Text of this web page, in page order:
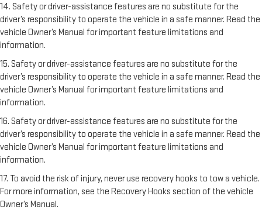
14. Safety or driver-assistance features are no substitute for the
driver’s responsibility to operate the vehicle in a safe manner. Read the
vehicle Owner’s Manual for important feature limitations and
information.
15. Safety or driver-assistance features are no substitute for the
driver’s responsibility to operate the vehicle in a safe manner. Read the
vehicle Owner’s Manual for important feature limitations and
information.
16. Safety or driver-assistance features are no substitute for the
driver’s responsibility to operate the vehicle in a safe manner. Read the
vehicle Owner’s Manual for important feature limitations and
information.
17. To avoid the risk of injury, never use recovery hooks to tow a vehicle.
For more information, see the Recovery Hooks section of the vehicle
Owner’s Manual.